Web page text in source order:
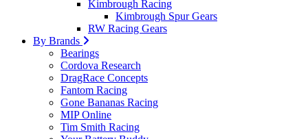
Kimbrough Racing
Kimbrough Spur Gears
RW Racing Gears
By Brands
Bearings
Cordova Research
DragRace Concepts
Fantom Racing
Gone Bananas Racing
MIP Online
Tim Smith Racing